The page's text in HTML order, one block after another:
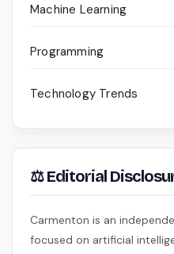
Machine Learning
Programming
Technology Trends
⚖ Editorial
Carmenton is an
focused on artificial